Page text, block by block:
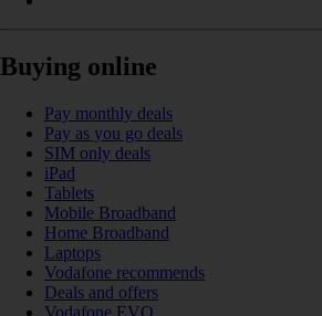
Buying online
Pay monthly deals
Pay as you go deals
SIM only deals
iPad
Tablets
Mobile Broadband
Home Broadband
Laptops
Vodafone recommends
Deals and offers